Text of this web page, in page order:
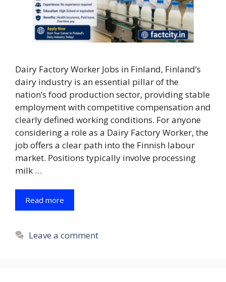
Dairy Factory Worker Jobs in Finland, Finland’s
dairy industry is an essential pillar of the
nation’s food production sector, providing stable
employment with competitive compensation and
clearly defined working conditions. For anyone
considering a role as a Dairy Factory Worker, the
job offers a clear path into the Finnish labour
market. Positions typically involve processing
milk …
Read more
Leave a comment